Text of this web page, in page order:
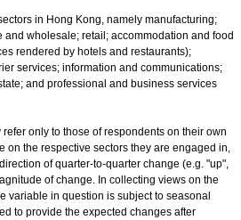
in Hong Kong, namely manufacturing;
and wholesale; retail; accommodation and food
rendered by hotels and restaurants);
services; information and communications;
and professional and business services
only to those of respondents on their own
on the respective sectors they are engaged in,
of quarter-to-quarter change (e.g. "up",
of change. In collecting views on the
variable in question is subject to seasonal
to provide the expected changes after